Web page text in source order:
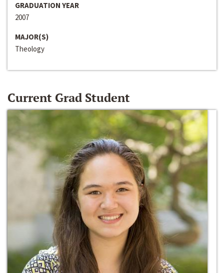
GRADUATION YEAR
2007
MAJOR(S)
Theology
Current Grad Student